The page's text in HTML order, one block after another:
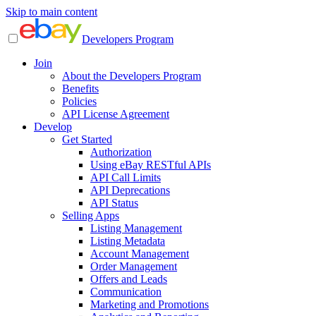
Skip to main content
Developers Program
Join
About the Developers Program
Benefits
Policies
API License Agreement
Develop
Get Started
Authorization
Using eBay RESTful APIs
API Call Limits
API Deprecations
API Status
Selling Apps
Listing Management
Listing Metadata
Account Management
Order Management
Offers and Leads
Communication
Marketing and Promotions